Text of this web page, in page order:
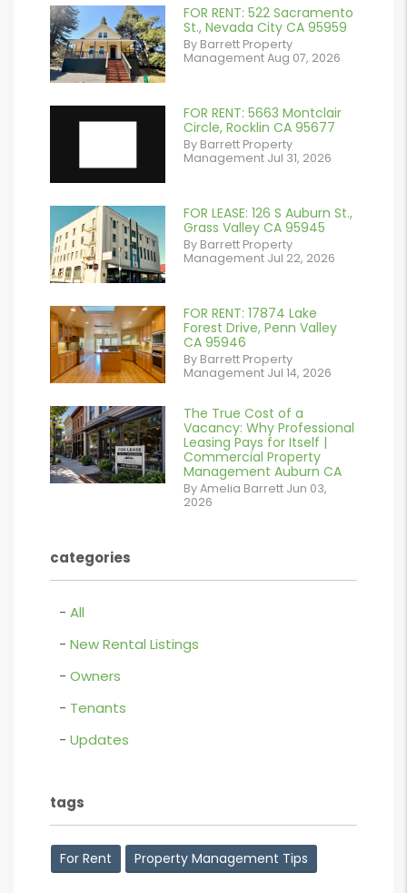
or
/images/blog/IMG_2561.jpeg
contains '.webp'
%}
FOR RENT: 522 Sacramento
St., Nevada City CA 95959
By Barrett Property
Management Aug 07, 2026
FOR RENT: 5663 Montclair
Circle, Rocklin CA 95677
By Barrett Property
Management Jul 31, 2026
/images/blog/IMG_7038.jpg
contains '.webp'
%}
FOR LEASE: 126 S Auburn St.,
Grass Valley CA 95945
By Barrett Property
Management Jul 22, 2026
or
/images/blog/IMG_1639.jpeg
contains '.webp'
%}
FOR RENT: 17874 Lake
Forest Drive, Penn Valley
CA 95946
By Barrett Property
Management Jul 14, 2026
or
/images/blog/Commercail
Retail For
%}
The True Cost of a
Vacancy: Why Professional
Leasing Pays for Itself |
Commercial Property
Management Auburn CA
By Amelia Barrett Jun 03,
2026
categories
All
New Rental Listings
Owners
Tenants
Updates
tags
For Rent Property Management Tips